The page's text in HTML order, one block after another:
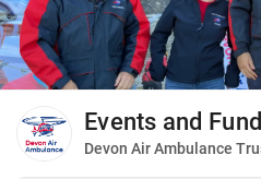
Events and
Devon Air Ambulance